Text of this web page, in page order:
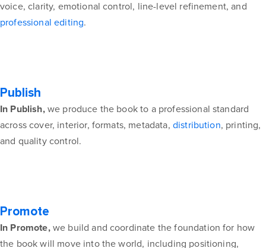
voice, clarity, emotional control, line-level refinement, and
professional editing.
Publish
In Publish, we produce the book to a professional standard
across cover, interior, formats, metadata, distribution, printing,
and quality control.
Promote
In Promote, we build and coordinate the foundation for how
the book will move into the world, including positioning,